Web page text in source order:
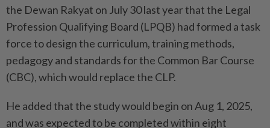
the Dewan Rakyat on July 30 last year that the Legal
Profession Qualifying Board (LPQB) had formed a task
force to design the curriculum, training methods,
pedagogy and standards for the Common Bar Course
(CBC), which would replace the CLP.
He added that the study would begin on Aug 1, 2025,
and was expected to be completed within eight